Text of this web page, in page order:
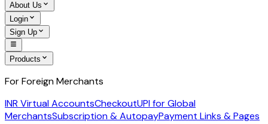
About Us
Login
Sign Up
Products
For Foreign Merchants
INR Virtual AccountsCheckoutUPI for Global
MerchantsSubscription & AutopayPayment Links & Pages